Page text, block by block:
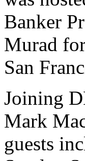
Banker
Murad
San
Joining
Mark
guests